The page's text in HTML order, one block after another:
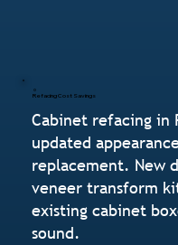
Refacing Cost Savings
Cabinet refacing in
updated
replacement. New
veneer transform
existing cabinet
sound.